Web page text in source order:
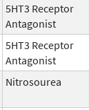
5HT3 Receptor
Antagonist
5HT3 Receptor
Antagonist
Nitrosourea